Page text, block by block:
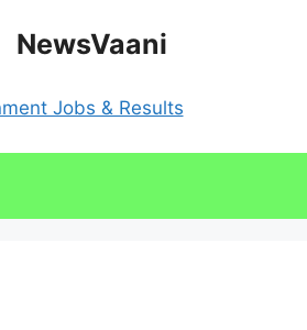
NewsVaani
Jobs & Results